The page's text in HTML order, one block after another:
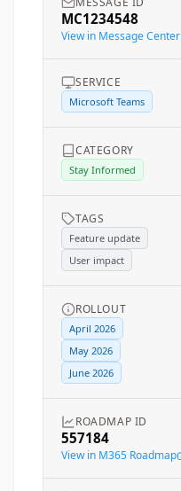
MC1234548
View in Message Center
SERVICE
Microsoft Teams
CATEGORY
Stay Informed
TAGS
Feature update
User impact
ROLLOUT
April 2026
May 2026
June 2026
ROADMAP ID
557184
View in M365 Roadmap